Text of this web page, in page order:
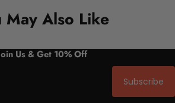
May Also Like
Us & Get 10% Off
Subscribe